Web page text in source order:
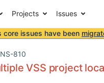
Projects Issues
core issues have been
810
VSS project